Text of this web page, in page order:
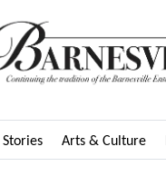
Stories Arts & Culture